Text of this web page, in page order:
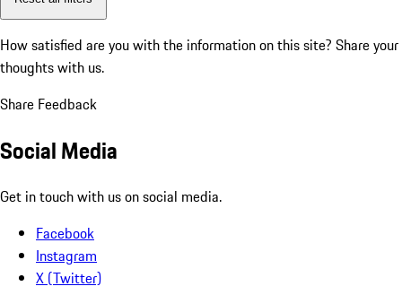
How satisfied are you with the information on this site? Share your
thoughts with us.
Share Feedback
Social Media
Get in touch with us on social media.
Facebook
Instagram
X (Twitter)